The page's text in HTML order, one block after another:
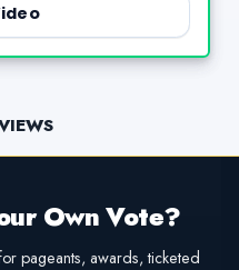
Own Vote?
pageants, awards, ticketed